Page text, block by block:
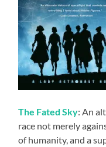
The Fated Sky: An
race not merely
of humanity, and a